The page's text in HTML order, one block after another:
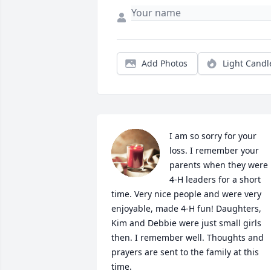
Add Photos Light
I am so sorry for your
loss. I remember your
parents when they were
4-H leaders for a short
time. Very nice people and were very
enjoyable, made 4-H fun! Daughters,
Kim and Debbie were just small girls
then. I remember well. Thoughts and
prayers are sent to the family at this
time.